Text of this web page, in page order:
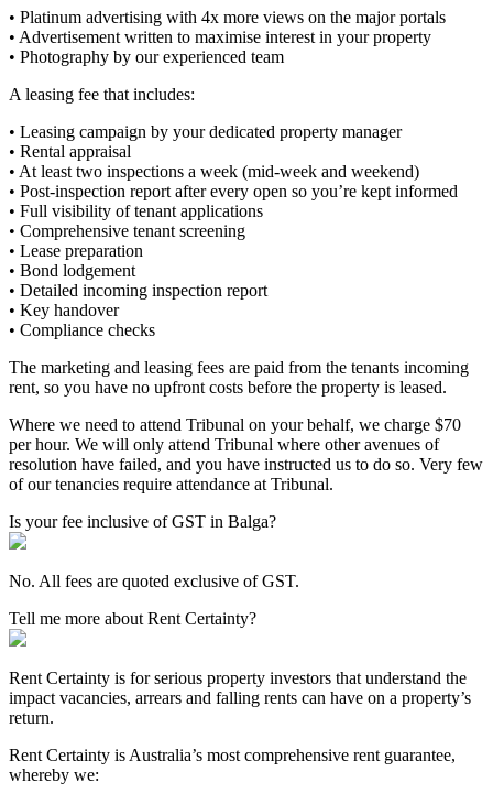
• Platinum advertising with 4x more views on the major portals
• Advertisement written to maximise interest in your property
• Photography by our experienced team
A leasing fee that includes:
• Leasing campaign by your dedicated property manager
• Rental appraisal
• At least two inspections a week (mid-week and weekend)
• Post-inspection report after every open so you’re kept informed
• Full visibility of tenant applications
• Comprehensive tenant screening
• Lease preparation
• Bond lodgement
• Detailed incoming inspection report
• Key handover
• Compliance checks
The marketing and leasing fees are paid from the tenants incoming
rent, so you have no upfront costs before the property is leased.
Where we need to attend Tribunal on your behalf, we charge $70
per hour. We will only attend Tribunal where other avenues of
resolution have failed, and you have instructed us to do so. Very few
of our tenancies require attendance at Tribunal.
Is your fee inclusive of GST in Balga?
No. All fees are quoted exclusive of GST.
Tell me more about Rent Certainty?
Rent Certainty is for serious property investors that understand the
impact vacancies, arrears and falling rents can have on a property’s
return.
Rent Certainty is Australia’s most comprehensive rent guarantee,
whereby we: